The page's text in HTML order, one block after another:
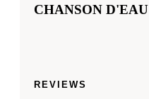
CHANSON D'EAU
REVIEWS